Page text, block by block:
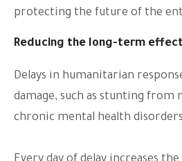
protecting the future of the
Reducing the long-term
Delays in humanitarian
damage, such as stunting
chronic mental health